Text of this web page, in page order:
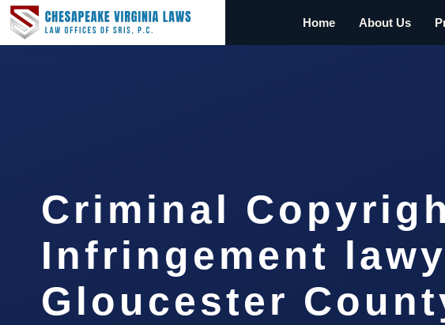
Home About Us
Criminal
Infringement
Gloucester